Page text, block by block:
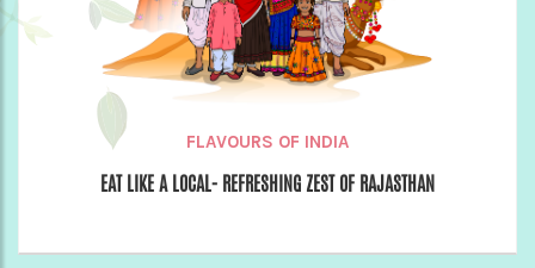
FLAVOURS OF INDIA
EAT LIKE A LOCAL- REFRESHING ZEST OF RAJASTHAN